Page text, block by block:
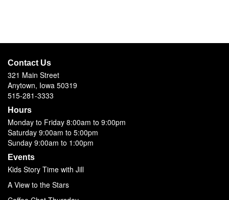
Contact Us
321 Main Street
Anytown, Iowa 50319
515-281-3333
Hours
Monday to Friday 8:00am to 9:00pm
Saturday 9:00am to 5:00pm
Sunday 9:00am to 1:00pm
Events
Kids Story Time with Jill
A View to the Stars